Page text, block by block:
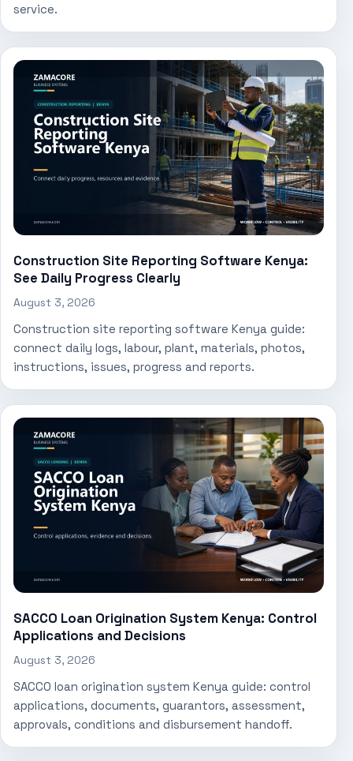
service.
Construction Site Reporting Software Kenya:
See Daily Progress Clearly
August 3, 2026
Construction site reporting software Kenya guide:
connect daily logs, labour, plant, materials, photos,
instructions, issues, progress and reports.
SACCO Loan Origination System Kenya: Control
Applications and Decisions
August 3, 2026
SACCO loan origination system Kenya guide: control
applications, documents, guarantors, assessment,
approvals, conditions and disbursement handoff.